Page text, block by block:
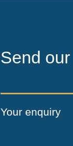
Send
Your enquiry